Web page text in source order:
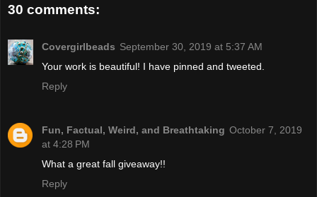
30 comments:
Covergirlbeads September 30, 2019 at 5:37 AM
Your work is beautiful! I have pinned and tweeted.
Reply
Fun, Factual, Weird, and Breathtaking October 7, 2019
at 4:28 PM
What a great fall giveaway!!
Reply